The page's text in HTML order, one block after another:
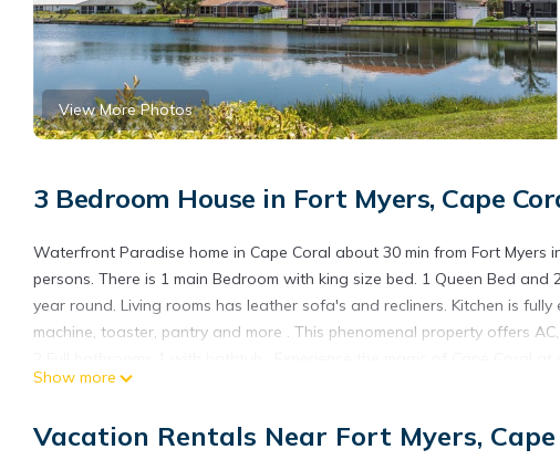
View More Photos
3 Bedroom House in Fort Myers, Cape
Waterfront Paradise home in Cape Coral about 30 min from Fort
persons. There is 1 main Bedroom with king size bed. 1 Queen Bed
year round. Living rooms has leather sofa's and recliners. Kitchen is
machine, toaster, pantry and more . This phenomenal property offers
backyard or try your fishing luck if you want from the property. It is
Newly listed beautiful Waterview 3-bedroom 2 Bathroom house in
Show more
Vacation Rentals Near Fort Myers,